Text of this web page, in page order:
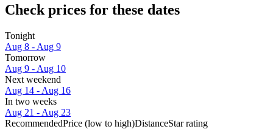
Check prices for these dates
Tonight
Aug 8 - Aug 9
Tomorrow
Aug 9 - Aug 10
Next weekend
Aug 14 - Aug 16
In two weeks
Aug 21 - Aug 23
RecommendedPrice (low to high)DistanceStar rating